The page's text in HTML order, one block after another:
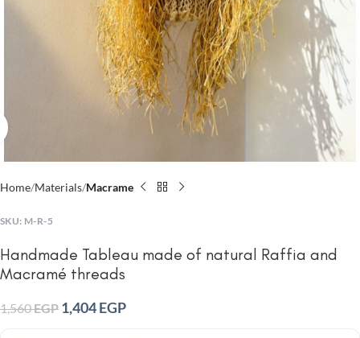
Home Materials Macrame
SKU: M-R-5
Handmade Tableau made of natural Raffia and
Macramé threads
1,560EGP 1,404EGP